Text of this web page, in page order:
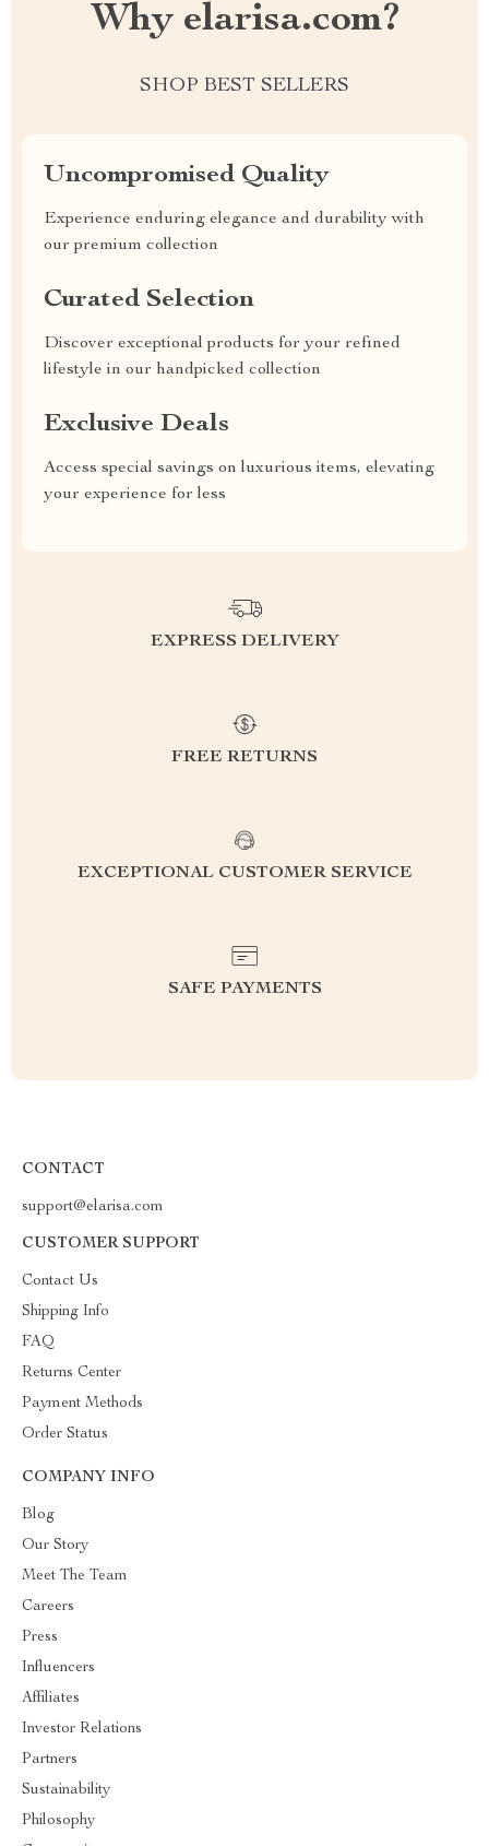
Why elarisa.com?
SHOP BEST SELLERS
Uncompromised Quality
Experience enduring elegance and durability with
our premium collection
Curated Selection
Discover exceptional products for your refined
lifestyle in our handpicked collection
Exclusive Deals
Access special savings on luxurious items, elevating
your experience for less
EXPRESS DELIVERY
FREE RETURNS
EXCEPTIONAL CUSTOMER SERVICE
SAFE PAYMENTS
CONTACT
support@elarisa.com
CUSTOMER SUPPORT
Contact Us
Shipping Info
FAQ
Returns Center
Payment Methods
Order Status
COMPANY INFO
Blog
Our Story
Meet The Team
Careers
Press
Influencers
Affiliates
Investor Relations
Partners
Sustainability
Philosophy